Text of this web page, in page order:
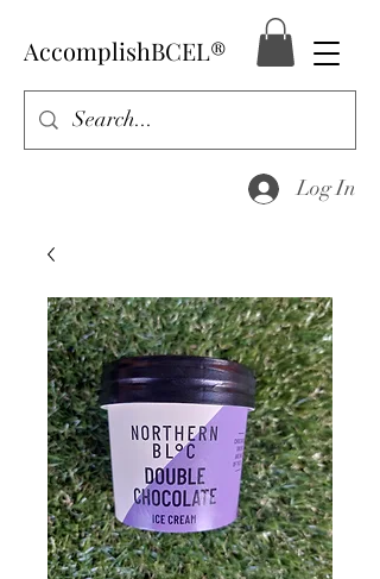
AccomplishBCEL®
Log In